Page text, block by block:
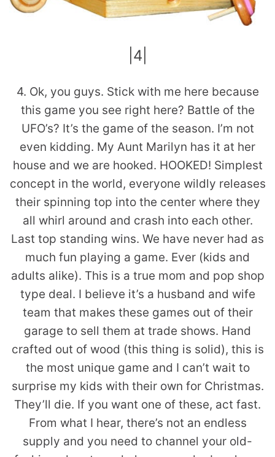
|4|
4. Ok, you guys. Stick with me here because
this game you see right here? Battle of the
UFO’s? It’s the game of the season. I’m not
even kidding. My Aunt Marilyn has it at her
house and we are hooked. HOOKED! Simplest
concept in the world, everyone wildly releases
their spinning top into the center where they
all whirl around and crash into each other.
Last top standing wins. We have never had as
much fun playing a game. Ever (kids and
adults alike). This is a true mom and pop shop
type deal. I believe it’s a husband and wife
team that makes these games out of their
garage to sell them at trade shows. Hand
crafted out of wood (this thing is solid), this is
the most unique game and I can’t wait to
surprise my kids with their own for Christmas.
They’ll die. If you want one of these, act fast.
From what I hear, there’s not an endless
supply and you need to channel your old-